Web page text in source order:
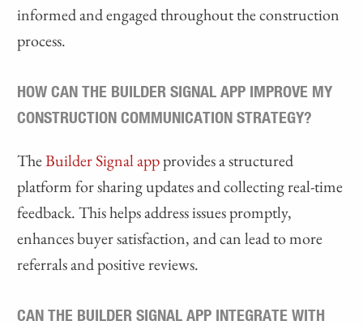
informed and engaged throughout the construction
process.
HOW CAN THE BUILDER SIGNAL APP IMPROVE MY
CONSTRUCTION COMMUNICATION STRATEGY?
TheBuilder Signal appprovides a structured
platform for sharing updates and collecting real-time
feedback. This helps address issues promptly,
enhances buyer satisfaction, and can lead to more
referrals and positive reviews.
CAN THE BUILDER SIGNAL APP INTEGRATE WITH